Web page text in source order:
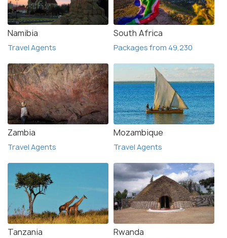
Namibia
Travel Agents
South Africa
Packages from 49,230
Zambia
Travel Agents
Mozambique
Travel Agents
Tanzania Rwanda